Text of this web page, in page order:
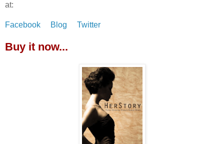
at:
Facebook Blog Twitter
Buy it now...